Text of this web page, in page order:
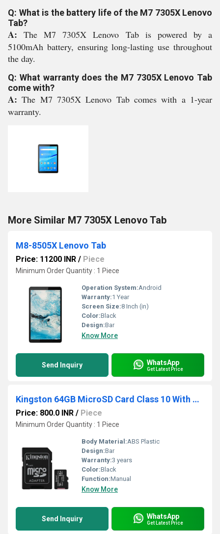
Q: What is the battery life of the M7 7305X Lenovo
Tab?
A:The M7 7305X Lenovo Tab is powered by a
5100mAh battery, ensuring long-lasting use throughout
the day.
Q: What warranty does the M7 7305X Lenovo Tab
come with?
A:The M7 7305X Lenovo Tab comes with a 1-year
warranty.
More Similar M7 7305X Lenovo Tab
M8-8505X Lenovo Tab
Price: 11200 INR / Piece
Minimum Order Quantity : 1 Piece
Operation System:Android
Warranty:1 Year
Screen Size:8 Inch (in)
Color:Black
Design:Bar
Know More
Send Inquiry WhatsApp
Get Latest Price
Kingston 64GB MicroSD Card Class 10 With Adapter
Price: 800.0 INR / Piece
Minimum Order Quantity : 1 Piece
Body Material:ABS Plastic
Design:Bar
Warranty:3 years
Color:Black
Function:Manual
Know More
Send Inquiry WhatsApp
Get Latest Price